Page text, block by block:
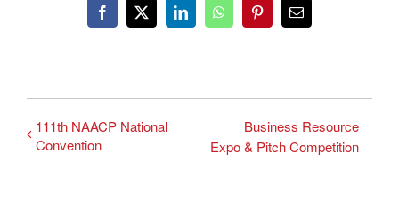
Facebook
X LinkedInWhatsAppPinterestEmail
111th NAACP National
Convention
Business Resource
Expo & Pitch Competition